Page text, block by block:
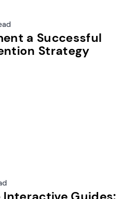
a Successful
Strategy